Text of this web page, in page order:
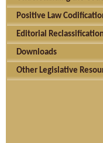
Positive Law
Editorial
Downloads
Other Legislative